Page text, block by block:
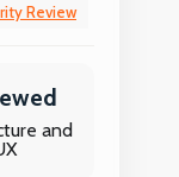
Review
and